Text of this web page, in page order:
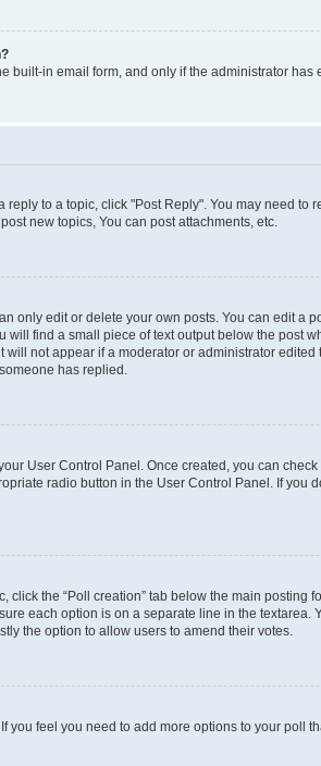
built-in email form, and only if the administrator
reply to a topic, click "Post Reply". You may need
new topics, You can post attachments, etc.
only edit or delete your own posts. You can edit
find a small piece of text output below the post
not appear if a moderator or administrator
has replied.
User Control Panel. Once created, you can check
radio button in the User Control Panel. If
click the “Poll creation” tab below the main
each option is on a separate line in the
the option to allow users to amend their votes.
you feel you need to add more options to your poll